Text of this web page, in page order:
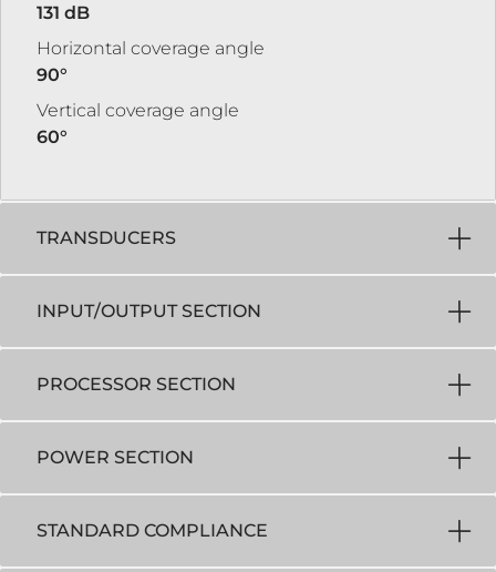
131 dB
Horizontal coverage angle
90°
Vertical coverage angle
60°
TRANSDUCERS
INPUT/OUTPUT SECTION
PROCESSOR SECTION
POWER SECTION
STANDARD COMPLIANCE